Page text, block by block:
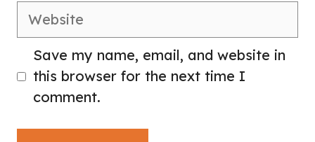
Website
Save my name, email, and website in
this browser for the next time I
comment.